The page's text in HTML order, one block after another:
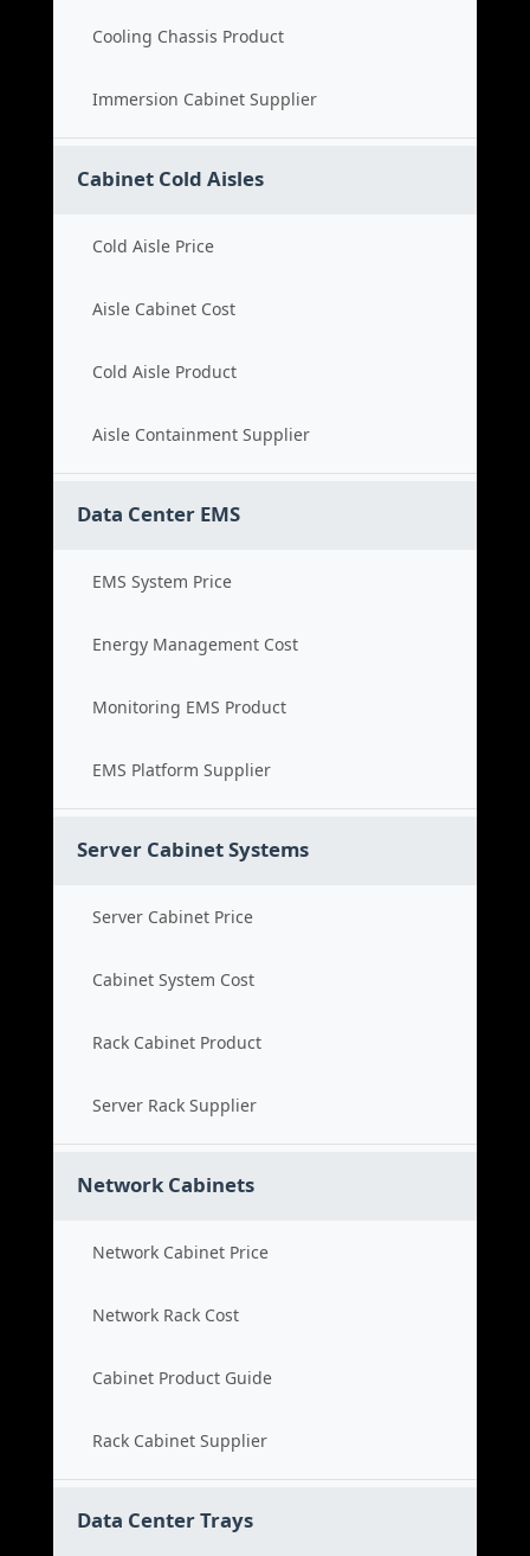
Cooling Chassis Product
Immersion Cabinet Supplier
Cabinet Cold Aisles
Cold Aisle Price
Aisle Cabinet Cost
Cold Aisle Product
Aisle Containment Supplier
Data Center EMS
EMS System Price
Energy Management Cost
Monitoring EMS Product
EMS Platform Supplier
Server Cabinet Systems
Server Cabinet Price
Cabinet System Cost
Rack Cabinet Product
Server Rack Supplier
Network Cabinets
Network Cabinet Price
Network Rack Cost
Cabinet Product Guide
Rack Cabinet Supplier
Data Center Trays